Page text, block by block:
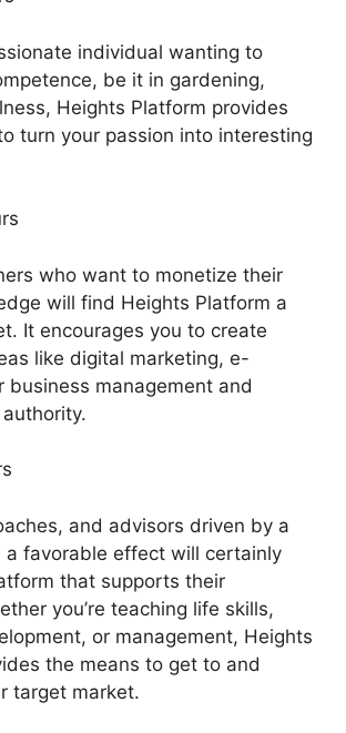
individual wanting to
be it in gardening,
Heights Platform provides
turn your passion into interesting
who want to monetize their
will find Heights Platform a
It encourages you to create
like digital marketing, e-
business management and
and advisors driven by a
a favorable effect will certainly
that supports their
you’re teaching life skills,
or management, Heights
the means to get to and
target market.